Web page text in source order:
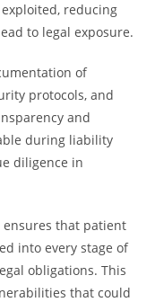
reducing
to legal exposure.
of
protocols, and
and
during liability
diligence in
that patient
into every stage of
obligations. This
that could